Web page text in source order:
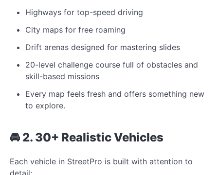
Highways for top-speed driving
City maps for free roaming
Drift arenas designed for mastering slides
20-level challenge course full of obstacles and
skill-based missions
Every map feels fresh and offers something new
to explore.
🚘 2. 30+ Realistic Vehicles
Each vehicle in StreetPro is built with attention to
detail: